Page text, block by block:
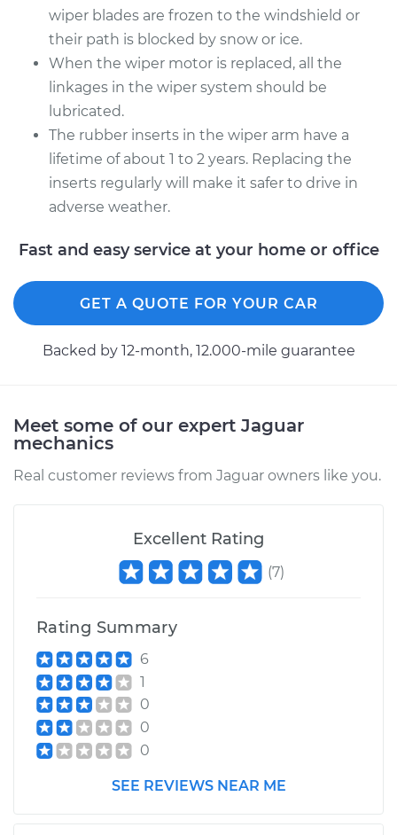
Replacement
Estimate $1155.75
Shop/Dealer Price
2013 Jaguar XFR
V8-5.0L Turbo
Service type
Windshield Wiper
wiper blades are frozen to the windshield or
their path is blocked by snow or ice.
When the wiper motor is replaced, all the
linkages in the wiper system should be
lubricated.
The rubber inserts in the wiper arm have a
lifetime of about 1 to 2 years. Replacing the
inserts regularly will make it safer to drive in
adverse weather.
Fast and easy service at your home or office
GET A QUOTE FOR YOUR CAR
Backed by 12-month, 12.000-mile guarantee
Meet some of our expert Jaguar
mechanics
Real customer reviews from Jaguar owners like you.
Excellent Rating
(7)
Rating Summary
6
1
0
0
0
SEE REVIEWS NEAR ME